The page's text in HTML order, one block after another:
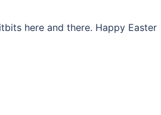
here and there. Happy Easter